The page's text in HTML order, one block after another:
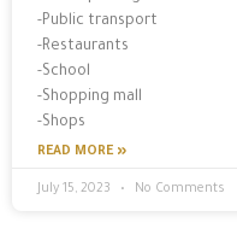
-Public transport
-Restaurants
-School
-Shopping mall
-Shops
READ MORE »
July 15, 2023 No Comments